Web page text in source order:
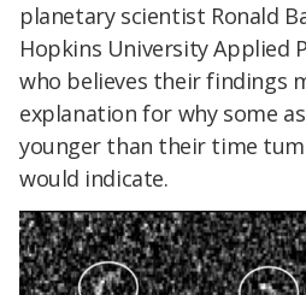
planetary scientist Ronald
Hopkins University Applied
who believes their findings
explanation for why some
younger than their time
would indicate.